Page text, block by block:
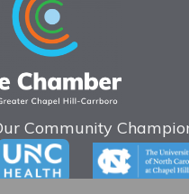
Community